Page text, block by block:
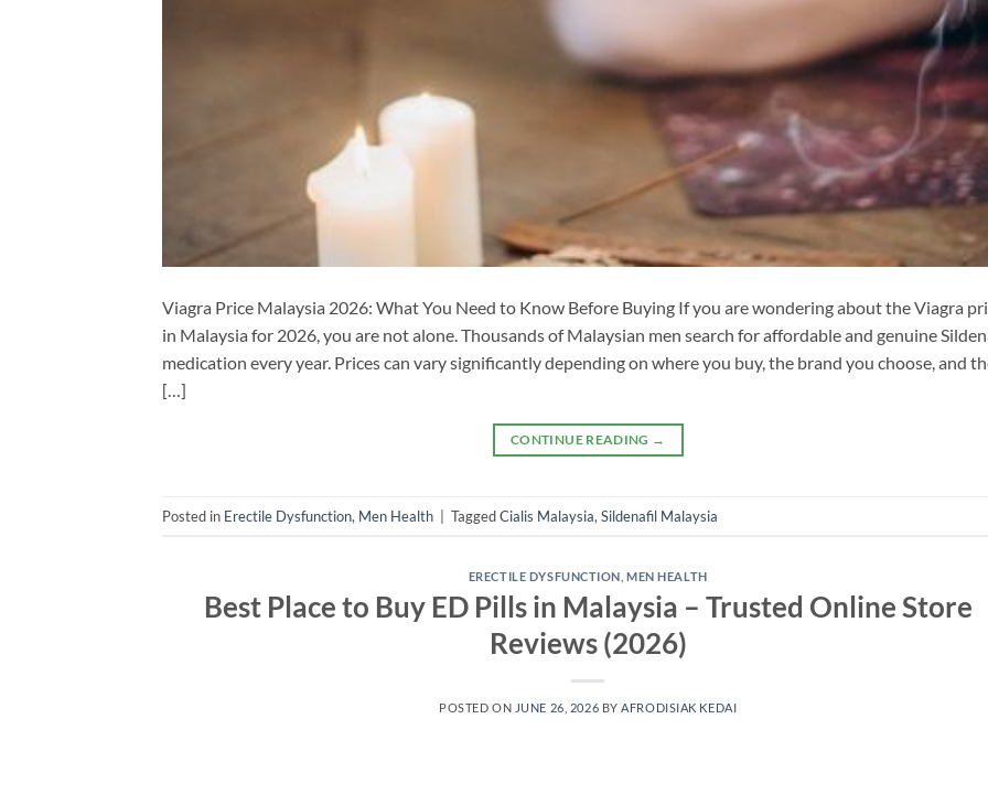
Viagra Price Malaysia 2026: What You Need to Know Before Buying If you are wondering about the Viagra
in Malaysia for 2026, you are not alone. Thousands of Malaysian men search for affordable and genuine
medication every year. Prices can vary significantly depending on where you buy, the brand you choose, and
[…]
CONTINUE READING →
Posted in Erectile Dysfunction, Men Health TaggedCialis Malaysia, Sildenafil Malaysia
ERECTILE DYSFUNCTION ,MEN HEALTH
Best Place to Buy ED Pills in Malaysia – Trusted Online Store
Reviews (2026)
POSTED ON JUNE 26, 2026 BYAFRODISIAK KEDAI